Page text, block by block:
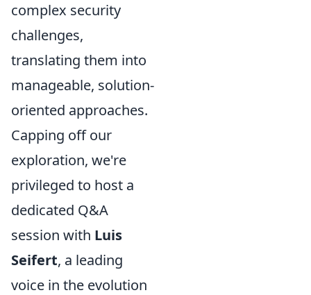
complex security
challenges,
translating them into
manageable, solution-
oriented approaches.
Capping off our
exploration, we're
privileged to host a
dedicated Q&A
session with Luis
Seifert, a leading
voice in the evolution